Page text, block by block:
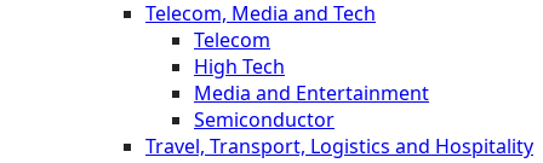
Telecom, Media and Tech
Telecom
High Tech
Media and Entertainment
Semiconductor
Travel, Transport, Logistics and Hospitality